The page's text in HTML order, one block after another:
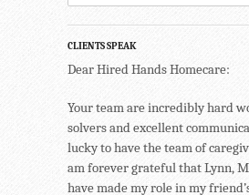
CLIENTS SPEAK
Dear Hired Hands Homecare:
Your team are incredibly hard
solvers and excellent
lucky to have the team of
am forever grateful that Lynn,
have made my role in my